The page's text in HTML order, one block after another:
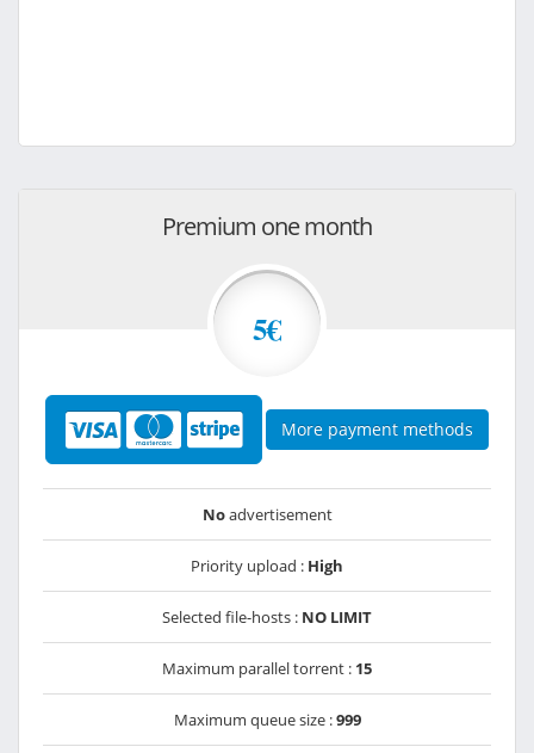
Premium one month
5€
More payment methods
Noadvertisement
Priority upload : High
Selected file-hosts : NO LIMIT
Maximum parallel torrent : 15
Maximum queue size :999